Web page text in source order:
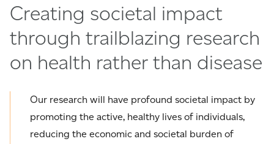
Creating societal impact
through trailblazing research
on health rather than disease
Our research will have profound societal impact by
promoting the active, healthy lives of individuals,
reducing the economic and societal burden of